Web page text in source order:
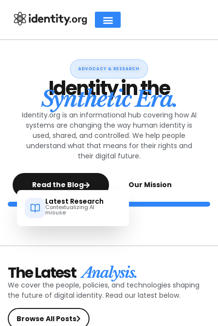
ADVOCACY & RESEARCH
Identity in the
Synthetic Era.
Identity.org is an informational hub covering how AI
systems are changing the way human identity is
used, shared, and controlled. We help people
understand what that means for their rights and
their digital future.
Read the Blog
Our Mission
Latest Research
Contextualizing AI
misuse
The Latest Analysis.
We cover the people, policies, and technologies shaping
the future of digital identity. Read our latest below.
Browse All Posts